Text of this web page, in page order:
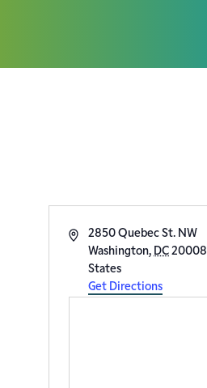
Address2850 Quebec St. NW
Washington, DC 20008
States
Get Directions